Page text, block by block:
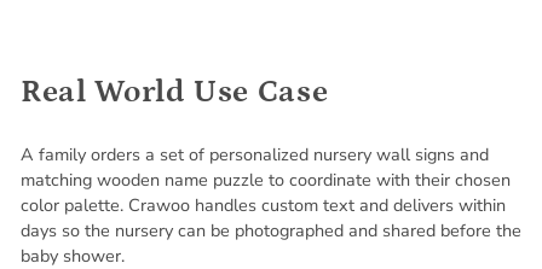
Real World Use Case
A family orders a set of personalized nursery wall signs and
matching wooden name puzzle to coordinate with their chosen
color palette. Crawoo handles custom text and delivers within
days so the nursery can be photographed and shared before the
baby shower.